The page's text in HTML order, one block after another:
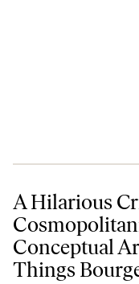
A Hilarious Critique of
A Hilarious
Conceptual
Things